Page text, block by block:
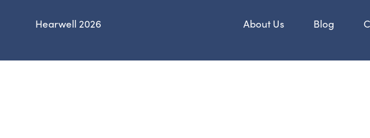
Hearwell 2026 About Us Blog